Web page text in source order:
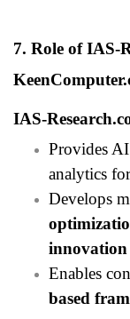
7. Role of IAS-
IAS-
Provides
analytics
Develops
Enables
based